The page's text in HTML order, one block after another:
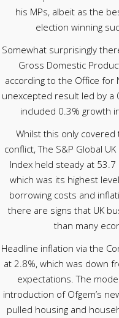
his MPs, albeit as the
election winning
Somewhat surprisingly
Gross Domestic
according to the Office for
unexcepted result led by a
included 0.3% growth
Whilst this only
conflict, The S&P Global
Index held steady at
which was its highest
borrowing costs and
there are signs that UK
than many
Headline inflation via the
at 2.8%, which was down
expectations. The
introduction of Ofgem’s
pulled housing and